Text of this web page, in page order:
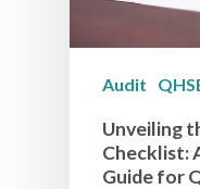
Audit
Unveiling
Checklist:
Guide for